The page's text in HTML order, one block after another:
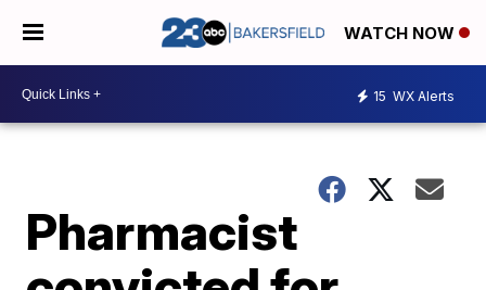
WATCH NOW
15 WX Alerts
Pharmacist